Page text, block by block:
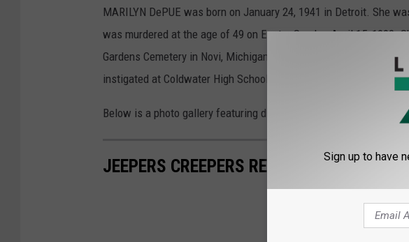
MARILYN DePUE was born on January 24, 1941 in Detroit. She
was murdered at the age of 49 on Easter Sunday, April 15, 1990.
Gardens Cemetery in Novi, Michigan. Following her death, the
instigated at Coldwater High School.
Below is a photo gallery featuring different inside and outside
JEEPERS CREEPERS RE-VISITEDSign up to have